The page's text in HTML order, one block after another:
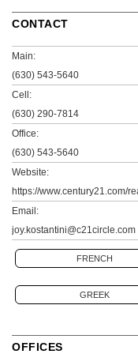
CONTACT
Main:
(630) 543-5640
Cell:
(630) 290-7814
Office:
(630) 543-5640
Website:
Email:
joy.kostantini@c21circle.com
FRENCH
GREEK
OFFICES